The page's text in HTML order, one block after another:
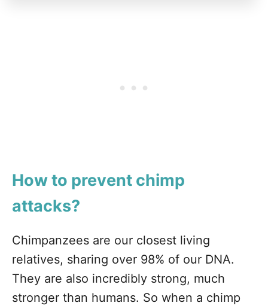
How to prevent chimp
attacks?
Chimpanzees are our closest living
relatives, sharing over 98% of our DNA.
They are also incredibly strong, much
stronger than humans. So when a chimp